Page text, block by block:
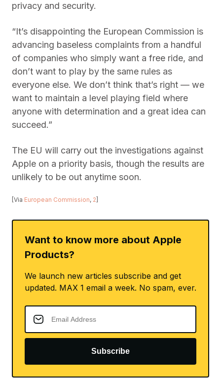
privacy and security.
“It’s disappointing the European Commission is
advancing baseless complaints from a handful
of companies who simply want a free ride, and
don’t want to play by the same rules as
everyone else. We don’t think that’s right — we
want to maintain a level playing field where
anyone with determination and a great idea can
succeed.”
The EU will carry out the investigations against
Apple on a priority basis, though the results are
unlikely to be out anytime soon.
[Via European Commission, 2
Want to know more about Apple
Products?
We launch new articles subscribe and get
updated. MAX 1 email a week. No spam, ever.
Subscribe